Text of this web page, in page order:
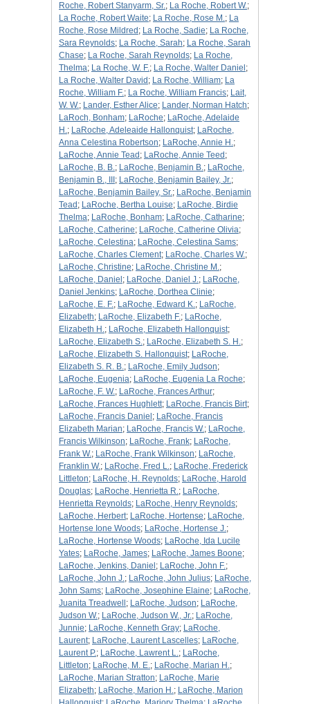
Roche, Robert Stanyarm, Sr.; La Roche, Robert W.;
La Roche, Robert Waite; La Roche, Rose M.; La
Roche, Rose Mildred ; La Roche, Sadie; La Roche,
Sara Reynolds; La Roche, Sarah; La Roche, Sarah
Chase; La Roche, Sarah Reynolds; La Roche,
Thelma; La Roche, W. F.; La Roche, Walter Daniel ;
La Roche, Walter David ; La Roche, William; La
Roche, William F.; La Roche, William Francis; Lait,
W. W.; Lander, Esther Alice; Lander, Norman Hatch;
LaRoch, Bonham; LaRoche; LaRoche, Adelaide
H.; LaRoche, Adeleaide Hallonquist; LaRoche,
Anna Celestina Robertson; LaRoche, Annie H.;
LaRoche, Annie Tead ; LaRoche, Annie Teed ;
LaRoche, B. B.; LaRoche, Benjamin B.; LaRoche,
Benjamin B., III ; LaRoche, Benjamin Bailey, Jr.;
LaRoche, Benjamin Bailey, Sr.; LaRoche, Benjamin
Tead ; LaRoche, Bertha Louise; LaRoche, Birdie
Thelma; LaRoche, Bonham; LaRoche, Catharine;
LaRoche, Catherine; LaRoche, Catherine Olivia;
LaRoche, Celestina; LaRoche, Celestina Sams;
LaRoche, Charles Clement; LaRoche, Charles W.;
LaRoche, Christine; LaRoche, Christine M.;
LaRoche, Daniel ; LaRoche, Daniel J.; LaRoche,
Daniel Jenkins; LaRoche, Dorthea Clinie;
LaRoche, E. F.; LaRoche, Edward K.; LaRoche,
Elizabeth; LaRoche, Elizabeth F.; LaRoche,
Elizabeth H.; LaRoche, Elizabeth Hallonquist;
LaRoche, Elizabeth S.; LaRoche, Elizabeth S. H.;
LaRoche, Elizabeth S. Hallonquist; LaRoche,
Elizabeth S. R. B.; LaRoche, Emily Judson;
LaRoche, Eugenia; LaRoche, Eugenia La Roche;
LaRoche, F. W.; LaRoche, Frances Arthur;
LaRoche, Frances Hughlett; LaRoche, Francis Birt;
LaRoche, Francis Daniel ; LaRoche, Francis
Elizabeth Marian; LaRoche, Francis W.; LaRoche,
Francis Wilkinson; LaRoche, Frank; LaRoche,
Frank W.; LaRoche, Frank Wilkinson; LaRoche,
Franklin W.; LaRoche, Fred L.; LaRoche, Frederick
Littleton; LaRoche, H. Reynolds; LaRoche, Harold
Douglas; LaRoche, Henrietta R.; LaRoche,
Henrietta Reynolds; LaRoche, Henry Reynolds;
LaRoche, Herbert; LaRoche, Hortense; LaRoche,
Hortense Ione Woods; LaRoche, Hortense J.;
LaRoche, Hortense Woods; LaRoche, Ida Lucile
Yates; LaRoche, James; LaRoche, James Boone;
LaRoche, Jenkins, Daniel ; LaRoche, John F.;
LaRoche, John J.; LaRoche, John Julius; LaRoche,
John Sams; LaRoche, Josephine Elaine; LaRoche,
Juanita Treadwell ; LaRoche, Judson; LaRoche,
Judson W.; LaRoche, Judson W., Jr.; LaRoche,
Junnie; LaRoche, Kenneth Gray; LaRoche,
Laurent; LaRoche, Laurent Lascelles; LaRoche,
Laurent P.; LaRoche, Lawrent L.; LaRoche,
Littleton; LaRoche, M. E.; LaRoche, Marian H.;
LaRoche, Marian Stratton; LaRoche, Marie
Elizabeth; LaRoche, Marion H.; LaRoche, Marion